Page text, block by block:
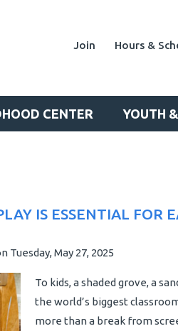
Join Hours &
CENTER YOUTH
IS ESSENTIAL FOR
Tuesday, May 27, 2025
To kids, a shaded grove, a
the world’s biggest
more than a break from